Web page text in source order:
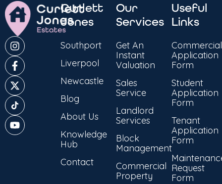
Curlett
Jones
Southport
Liverpool
Newcastle
Blog
About Us
Knowledge
Hub
Contact
Our
Services
Get An
Instant
Valuation
Sales
Service
Landlord
Services
Block
Management
Commercial
Property
Useful
Links
Commercial
Application
Form
Student
Application
Form
Tenant
Application
Form
Request
Form